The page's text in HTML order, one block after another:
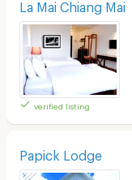
La Mai Chiang Mai
verified listing
Papick Lodge